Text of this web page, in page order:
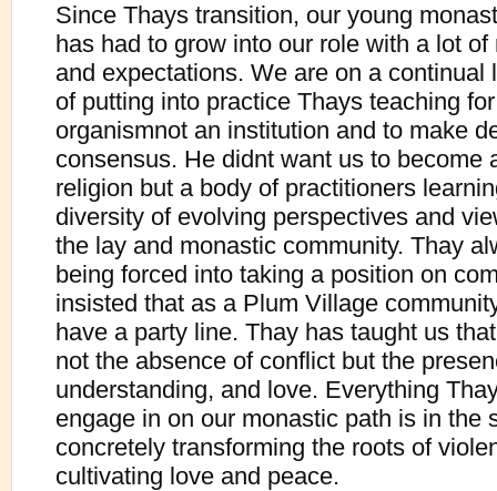
Since Thays transition, our young
has had to grow into our role with a lot
and expectations. We are on a continual
of putting into practice Thays teaching
organismnot an institution and to make
consensus. He didnt want us to become
religion but a body of practitioners
diversity of evolving perspectives and
the lay and monastic community. Thay
being forced into taking a position on
insisted that as a Plum Village
have a party line. Thay has taught us
not the absence of conflict but the
understanding, and love. Everything
engage in on our monastic path is in the
concretely transforming the roots of
cultivating love and peace.